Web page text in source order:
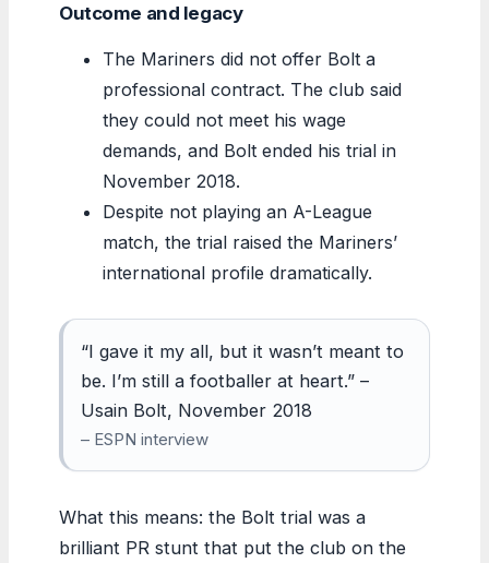
Outcome and legacy
The Mariners did not offer Bolt a
professional contract. The club said
they could not meet his wage
demands, and Bolt ended his trial in
November 2018.
Despite not playing an A-League
match, the trial raised the Mariners’
international profile dramatically.
“I gave it my all, but it wasn’t meant to
be. I’m still a footballer at heart.” –
Usain Bolt, November 2018
– ESPN interview
What this means: the Bolt trial was a
brilliant PR stunt that put the club on the